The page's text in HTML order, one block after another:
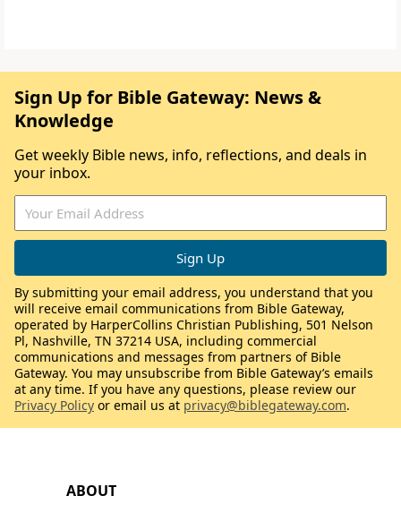
ABOUT
Sign Up for Bible Gateway: News &
Knowledge
Get weekly Bible news, info, reflections, and deals in
your inbox.
By submitting your email address, you understand that you
will receive email communications from Bible Gateway,
operated by HarperCollins Christian Publishing, 501 Nelson
Pl, Nashville, TN 37214 USA, including commercial
communications and messages from partners of Bible
Gateway. You may unsubscribe from Bible Gateway’s emails
at any time. If you have any questions, please review our
Privacy Policy or email us at privacy@biblegateway.com.